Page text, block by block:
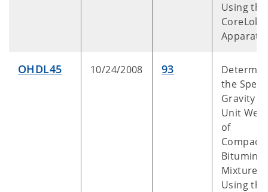
Using the
CoreLok™
OHDL45 10/24/2008 93
the
Gravity
Unit
of
Mixtures
Using the